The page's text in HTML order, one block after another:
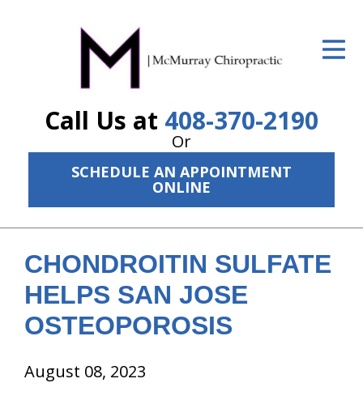
Call Us at 408-370-2190
Or
SCHEDULE AN APPOINTMENT
ONLINE
ID Your Pain
The Treatment Plan
Services
New Patient Center
Resources
About Us
Contact Us
CHONDROITIN SULFATE
HELPS SAN JOSE
OSTEOPOROSIS
August 08, 2023